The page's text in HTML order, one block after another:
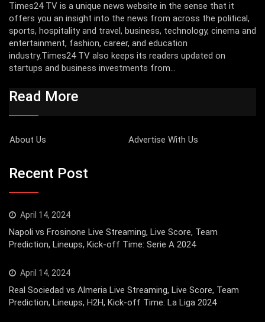
Times24 TV is a unique news website in the sense that it
offers you an insight into the news from across the political,
sports, hospitality and travel, business, technology, cinema and
entertainment, fashion, career, and education
industry.Times24 TV also keeps its readers updated on
startups and business investments from...
Read More
About Us Advertise With Us
Recent Post
April 14, 2024
Napoli vs Frosinone Live Streaming, Live Score, Team
Prediction, Lineups, Kick-off Time: Serie A 2024
April 14, 2024
Real Sociedad vs Almeria Live Streaming, Live Score, Team
Prediction, Lineups, H2H, Kick-off Time: La Liga 2024